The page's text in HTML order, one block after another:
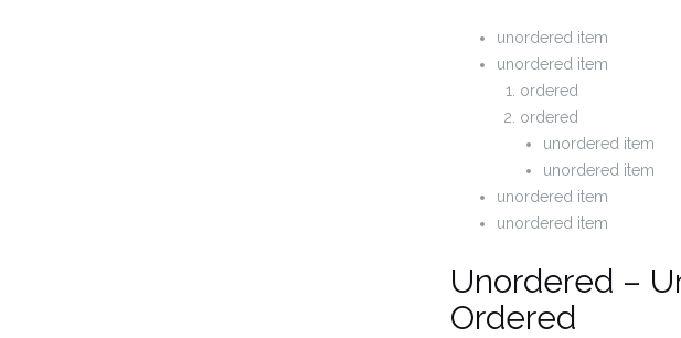
unordered item
unordered item
ordered
ordered
unordered item
unordered item
unordered item
unordered item
Unordered –
Ordered